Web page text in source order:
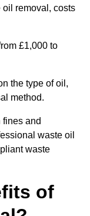
removal, costs
£1,000 to
the type of oil,
method.
and
waste oil
waste
of